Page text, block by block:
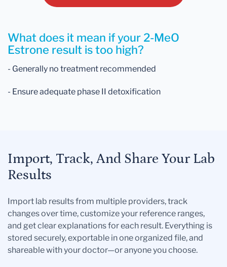
What does it mean if your 2-MeO
Estrone result is too high?
- Generally no treatment recommended
- Ensure adequate phase II detoxification
Import, Track, And Share Your Lab
Results
Import lab results from multiple providers, track
changes over time, customize your reference ranges,
and get clear explanations for each result. Everything is
stored securely, exportable in one organized file, and
shareable with your doctor—or anyone you choose.